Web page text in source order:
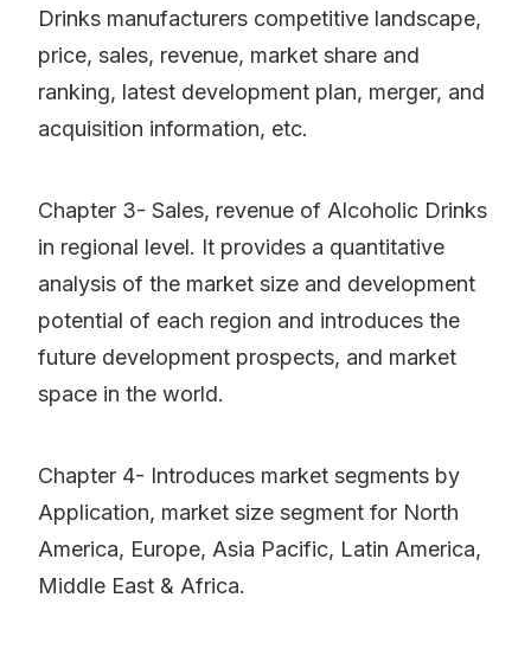
Drinks manufacturers competitive landscape,
price, sales, revenue, market share and
ranking, latest development plan, merger, and
acquisition information, etc.
Chapter 3- Sales, revenue of Alcoholic Drinks
in regional level. It provides a quantitative
analysis of the market size and development
potential of each region and introduces the
future development prospects, and market
space in the world.
Chapter 4- Introduces market segments by
Application, market size segment for North
America, Europe, Asia Pacific, Latin America,
Middle East & Africa.